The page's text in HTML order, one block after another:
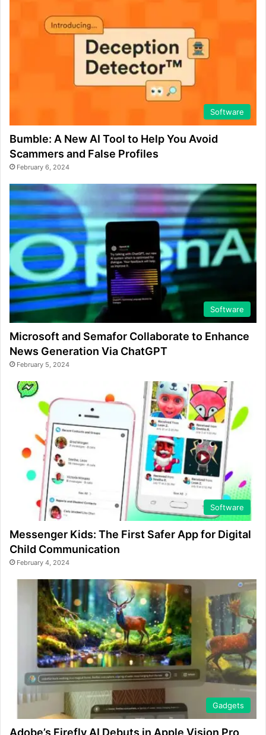
Software
Bumble: A New AI Tool to Help You Avoid
Scammers and False Profiles
February 6, 2024
Software
Microsoft and Semafor Collaborate to Enhance
News Generation Via ChatGPT
February 5, 2024
Software
Messenger Kids: The First Safer App for Digital
Child Communication
February 4, 2024
Gadgets
Adobe’s Firefly AI Debuts in Apple Vision Pro